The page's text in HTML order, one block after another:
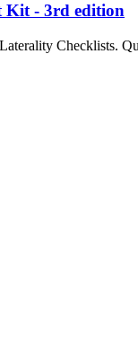
Kit - 3rd edition
Checklists.